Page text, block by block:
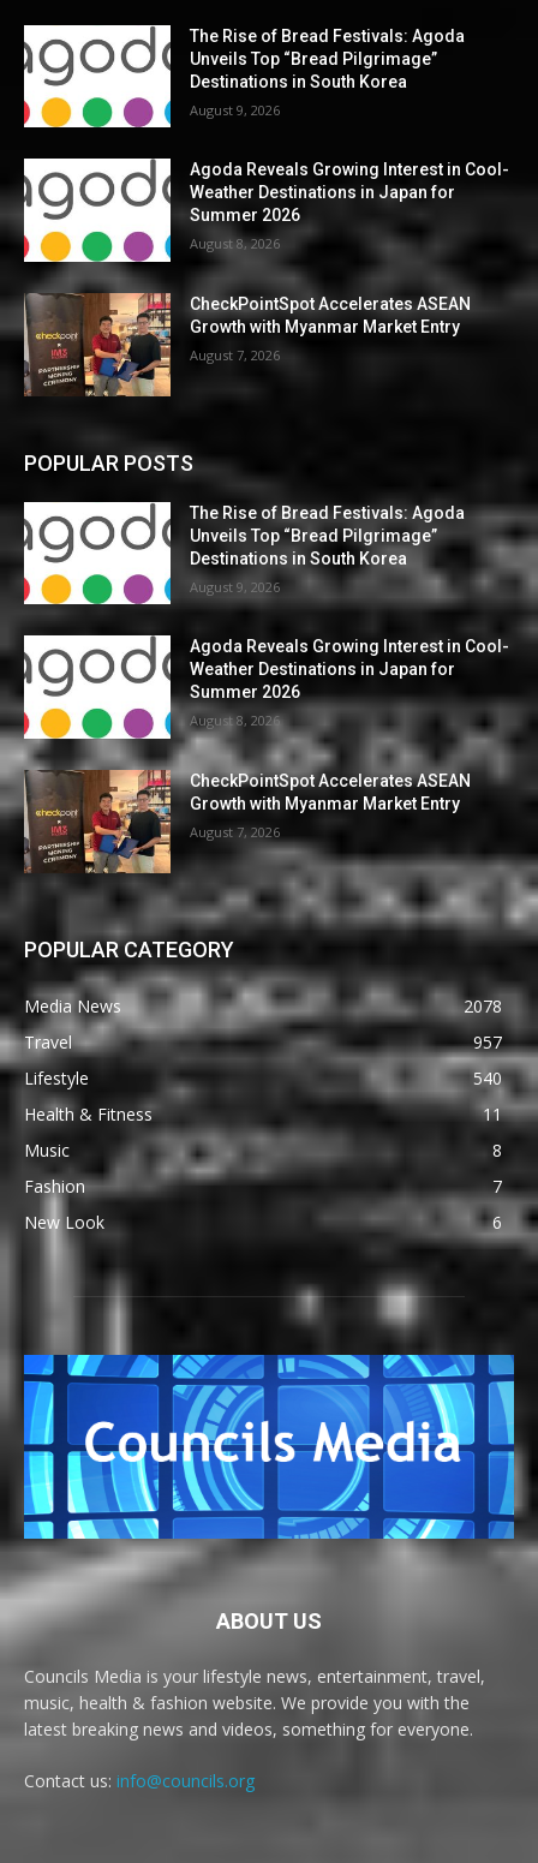
The Rise of Bread Festivals: Agoda
Unveils Top “Bread Pilgrimage”
Destinations in South Korea
August 9, 2026
Agoda Reveals Growing Interest in Cool-
Weather Destinations in Japan for
Summer 2026
August 8, 2026
CheckPointSpot Accelerates ASEAN
Growth with Myanmar Market Entry
August 7, 2026
POPULAR POSTS
The Rise of Bread Festivals: Agoda
Unveils Top “Bread Pilgrimage”
Destinations in South Korea
August 9, 2026
Agoda Reveals Growing Interest in Cool-
Weather Destinations in Japan for
Summer 2026
August 8, 2026
CheckPointSpot Accelerates ASEAN
Growth with Myanmar Market Entry
August 7, 2026
POPULAR CATEGORY
Media News
2078
Travel
957
Lifestyle
540
Health & Fitness
11
Music
8
Fashion
7
New Look
6
ABOUT US
Councils Media is your lifestyle news, entertainment, travel,
music, health & fashion website. We provide you with the
latest breaking news and videos, something for everyone.
Contact us: info@councils.org